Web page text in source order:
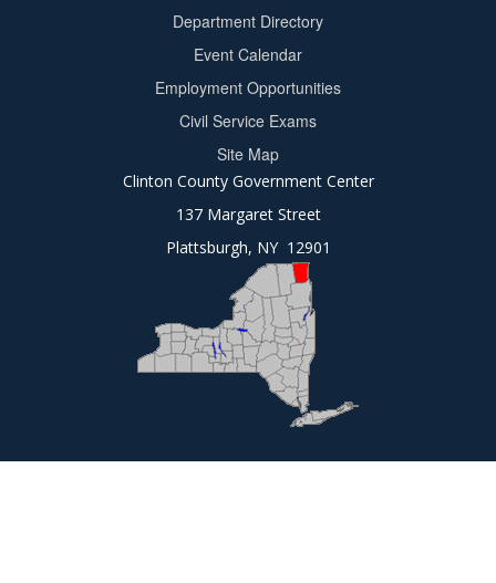
Department Directory
Event Calendar
Employment Opportunities
Civil Service Exams
Site Map
Clinton County Government Center
137 Margaret Street
Plattsburgh, NY 12901